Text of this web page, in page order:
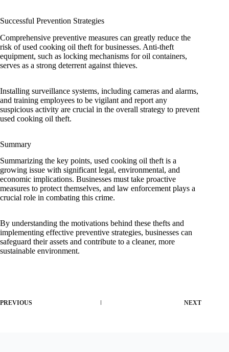
Successful Prevention Strategies
Comprehensive preventive measures can greatly reduce the
risk of used cooking oil theft for businesses. Anti-theft
equipment, such as locking mechanisms for oil containers,
serves as a strong deterrent against thieves.
Installing surveillance systems, including cameras and alarms,
and training employees to be vigilant and report any
suspicious activity are crucial in the overall strategy to prevent
used cooking oil theft.
Summary
Summarizing the key points, used cooking oil theft is a
growing issue with significant legal, environmental, and
economic implications. Businesses must take proactive
measures to protect themselves, and law enforcement plays a
crucial role in combating this crime.
By understanding the motivations behind these thefts and
implementing effective preventive strategies, businesses can
safeguard their assets and contribute to a cleaner, more
sustainable environment.
PREVIOUS NEXT